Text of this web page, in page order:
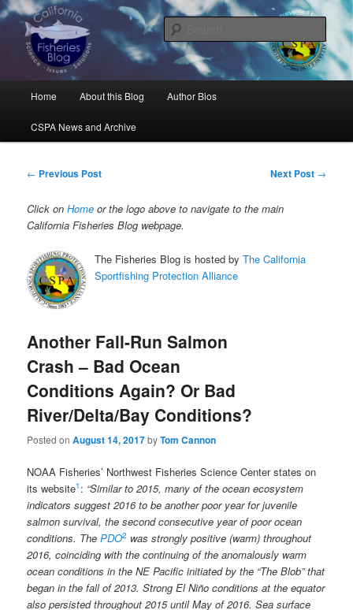
Skip
to
primary
contentCalifornia Fisheries Blog
Science, Management, Issues, Problems, and Solutions
Home About this Blog Author Bios
CSPA News and Archive
Post
← Previous Post Next Post →
Click onHome or the logo above to navigate to the main
California Fisheries Blog webpage.
The Fisheries Blog is hosted byThe California
Sportfishing Protection Alliance
Another Fall-Run Salmon
Crash – Bad Ocean
Conditions Again? Or Bad
River/Delta/Bay Conditions?
Posted onAugust 14, 2017byTom Cannon
NOAA Fisheries’ Northwest Fisheries Science Center states on
its website1 : “Similar to 2015, many of the ocean ecosystem
indicators suggest 2016 to be another poor year for juvenile
salmon survival, the second consecutive year of poor ocean
conditions. ThePDO2 was strongly positive (warm) throughout
2016, coinciding with the continuing of the anomalously warm
ocean conditions in the NE Pacific initiated by the “The Blob” that
began in the fall of 2013. Strong El Niño conditions at the equator
also persisted throughout 2015 until May of 2016. Sea surface